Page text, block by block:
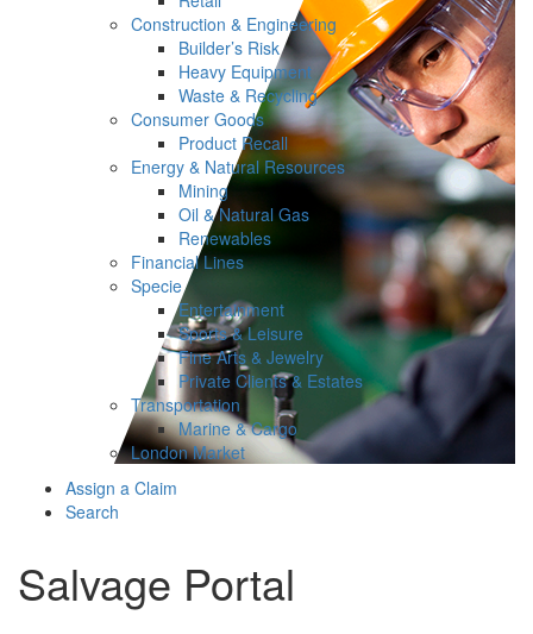
Construction & Engineering
Builder’s Risk
Heavy Equipment
Waste & Recycling
Consumer Goods
Product Recall
Energy & Natural Resources
Mining
Oil & Natural Gas
Renewables
Financial Lines
Specie
Entertainment
Sports & Leisure
Fine Arts & Jewelry
Private Clients & Estates
Transportation
Marine & Cargo
London Market
Assign a Claim
Search
Salvage Portal